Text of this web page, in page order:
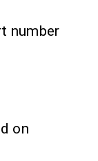
number
on